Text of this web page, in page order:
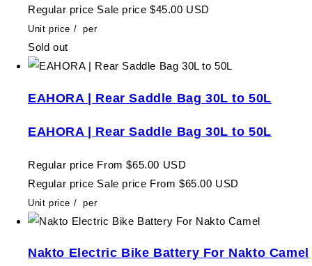
Regular price Sale price $45.00 USD
Unit price / per
Sold out
EAHORA | Rear Saddle Bag 30L to 50L
EAHORA | Rear Saddle Bag 30L to 50L
Regular price From $65.00 USD
Regular price Sale price From $65.00 USD
Unit price / per
Nakto Electric Bike Battery For Nakto Camel